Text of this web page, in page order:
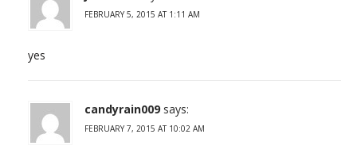
FEBRUARY 5, 2015 AT 1:11 AM
yes
candyrain009 says:
FEBRUARY 7, 2015 AT 10:02 AM